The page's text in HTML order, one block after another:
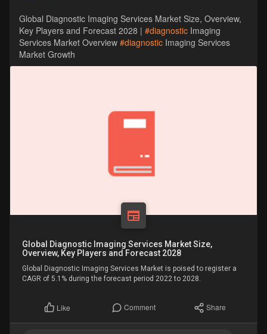
Global Diagnostic Imaging Services Market Size, Overview,
Key Players and Forecast 2028 | #diagnosticImaging
Services Market Overview #diagnosticImaging Services
Market Growth
Global Diagnostic Imaging Services Market Size,
Overview, Key Players and Forecast 2028
Global Diagnostic Imaging Services Market is poised to register a
CAGR of 5.1% during the forecast period 2022 to 2028.
Like Comment Share